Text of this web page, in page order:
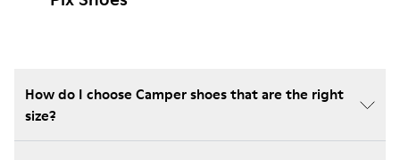
How do I choose Camper shoes that are the right
size?